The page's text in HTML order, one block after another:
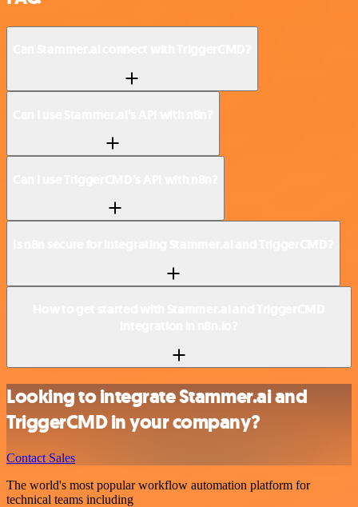
Looking to integrate Stammer.ai and
TriggerCMD in your company?
Contact Sales
The world's most popular workflow automation platform for
technical teams including